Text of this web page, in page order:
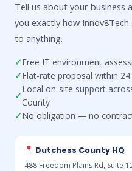
Tell us about your business
you exactly how
to anything.
Free IT environment
Flat-rate proposal within
Local on-site support
County
No obligation — no
Dutchess County HQ
488 Freedom Plains Rd, Suite